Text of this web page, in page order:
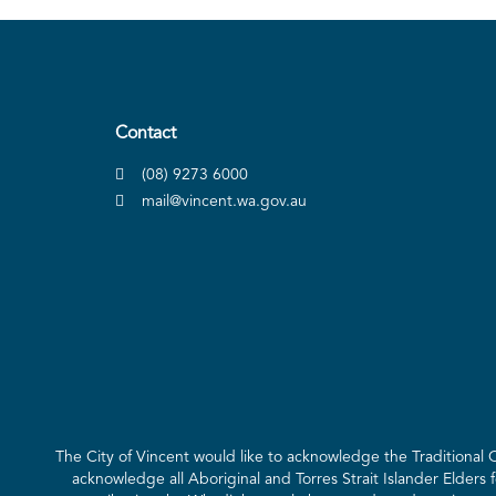
Contact
(08) 9273 6000
mail@vincent.wa.gov.au
The City of Vincent would like to acknowledge the
acknowledge all Aboriginal and Torres Strait Islander